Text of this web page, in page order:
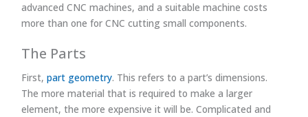
advanced CNC machines, and a suitable machine costs
more than one for CNC cutting small components.
The Parts
First,part geometry. This refers to a part’s dimensions.
The more material that is required to make a larger
element, the more expensive it will be. Complicated and